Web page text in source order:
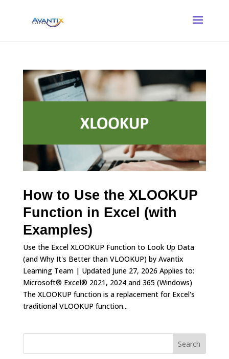
How to Use the XLOOKUP
Function in Excel (with
Examples)
Use the Excel XLOOKUP Function to Look Up Data
(and Why It's Better than VLOOKUP) by Avantix
Learning Team | Updated June 27, 2026 Applies to:
Microsoft® Excel® 2021, 2024 and 365 (Windows)
The XLOOKUP function is a replacement for Excel's
traditional VLOOKUP function...